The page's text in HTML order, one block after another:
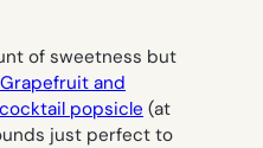
of sweetness but
Grapefruit and
popsicle (at
just perfect to